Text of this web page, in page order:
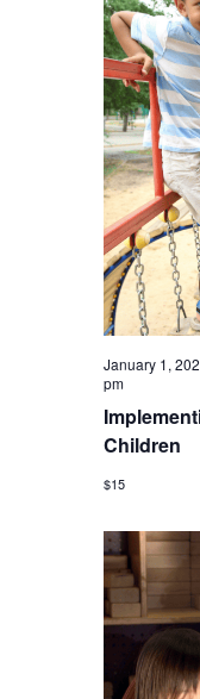
January 1,
pm
Children
$15